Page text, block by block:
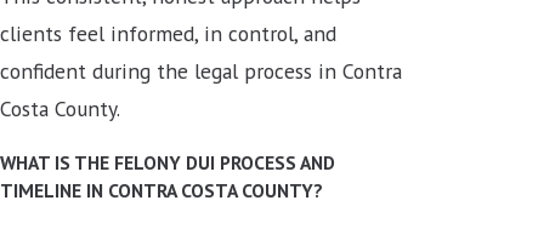
clients feel informed, in control, and
confident during the legal process in Contra
Costa County.
WHAT IS THE FELONY DUI PROCESS AND
TIMELINE IN CONTRA COSTA COUNTY?